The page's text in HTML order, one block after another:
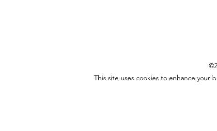
This site uses cookies to enhance your